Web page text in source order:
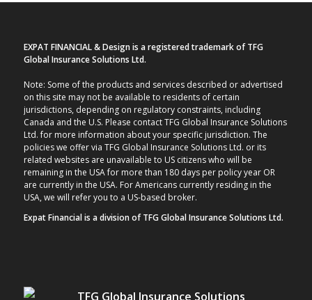
EXPAT FINANCIAL & Design is a registered trademark of TFG
Global Insurance Solutions Ltd.
Note: Some of the products and services described or advertised
on this site may not be available to residents of certain
jurisdictions, depending on regulatory constraints, including
Canada and the U.S. Please contact TFG Global Insurance Solutions
Ltd. for more information about your specific jurisdiction. The
policies we offer via TFG Global Insurance Solutions Ltd. or its
related websites are unavailable to US citizens who will be
remaining in the USA for more than 180 days per policy year OR
are currently in the USA. For Americans currently residing in the
USA, we will refer you to a US-based broker.
Expat Financial is a division of TFG Global Insurance Solutions Ltd.